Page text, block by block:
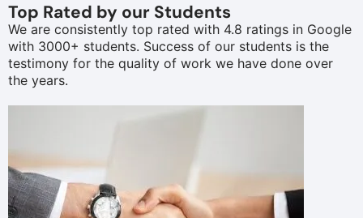
Top Rated by our Students
We are consistently top rated with 4.8 ratings in Google
with 3000+ students. Success of our students is the
testimony for the quality of work we have done over
the years.